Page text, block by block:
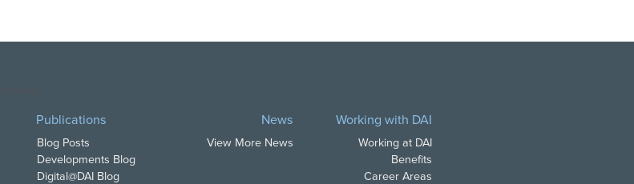
Publications
Blog Posts
Developments Blog
Digital@DAI Blog
News
View More News
Working with DAI
Working at DAI
Benefits
Career Areas